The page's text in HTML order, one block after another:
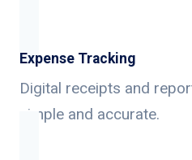
Expense Tracking
Digital receipts and
simple and accurate.